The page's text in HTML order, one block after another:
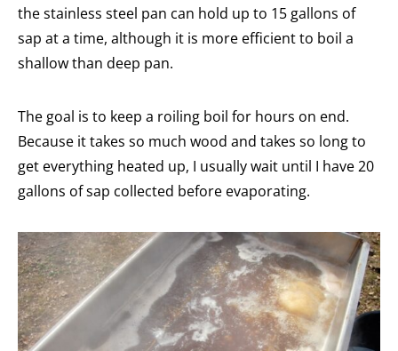
the stainless steel pan can hold up to 15 gallons of
sap at a time, although it is more efficient to boil a
shallow than deep pan.
The goal is to keep a roiling boil for hours on end.
Because it takes so much wood and takes so long to
get everything heated up, I usually wait until I have 20
gallons of sap collected before evaporating.